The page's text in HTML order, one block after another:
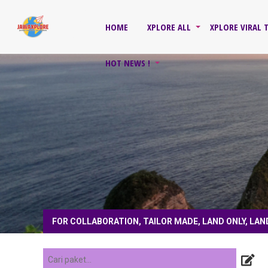
HOME XPLORE ALL XPLORE VIRAL
HOT NEWS !
FOR COLLABORATION, TAILOR MADE, LAND ONLY,
1 tahun yang lalu/ for collaboration, tailor